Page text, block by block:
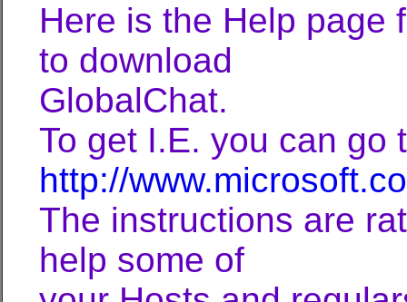
Here is the Help page
to download
GlobalChat.
To get I.E. you can go
http://
The instructions are
help some of